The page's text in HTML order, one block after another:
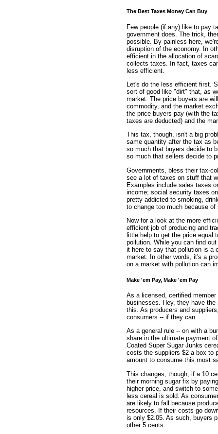
The Best Taxes Money Can Buy
Few people (if any) like to pay
government does. The trick,
possible. By painless here,
disruption of the economy. In
efficient in the allocation of
collects taxes. In fact, taxes
less efficient.
Let's do the less efficient first.
sort of good like "dirt" that, as
market. The price buyers are
commodity, and the market
the price buyers pay (with the
taxes are deducted) and the
This tax, though, isn't a big
same quantity after the tax as
so much that buyers decide to
so much that sellers decide to
Governments, bless their tax-
see a lot of taxes on stuff that
Examples include sales taxes
income; social security taxes
pretty addicted to smoking,
to change too much because
Now for a look at the more
efficient job of producing and
little help to get the price equal
pollution. While you can find
it here to say that pollution is a
market. In other words, it's a
on a market with pollution can
Make 'em Pay, Make 'em Pay
As a licensed, certified
businesses. Hey, they have
this. As producers and
consumers -- if they can.
As a general rule -- on with a
share in the ultimate payment
Coated Super Sugar Junks
costs the suppliers $2 a box to
amount to consume this most
This changes, though, if a 10
their morning sugar fix by
higher price, and switch to
less cereal is sold. As
are likely to fall because
resources. If their costs go
is only $2.05. As such, buyers
other 5 cents.